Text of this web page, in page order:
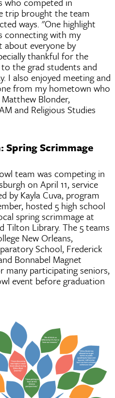
trip brought the team
ways. "One highlight
with my
about everyone by
thankful for the
the grad students and
I also enjoyed meeting and
from my hometown who
Blonder,
and Religious Studies
Spring Scrimmage
team was competing in
on April 11, service
by Kayla Cuva, program
hosted 5 high school
spring scrimmage at
Tilton Library. The 5 teams
New Orleans,
School, Frederick
Bonnabel Magnet
many participating seniors,
event before graduation